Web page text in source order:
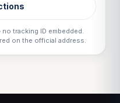
tracking ID embedded.
on the official address.